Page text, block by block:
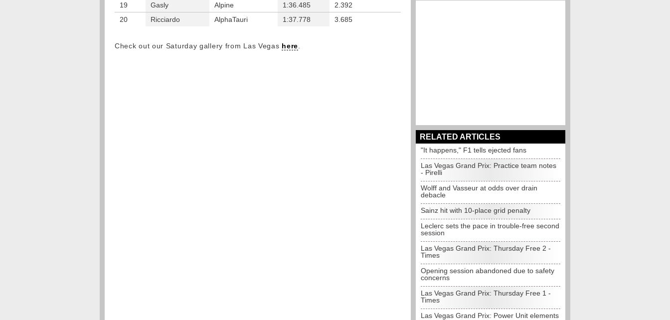
19
Gasly Alpine 1:36.485
2.392
20
Ricciardo AlphaTauri 1:37.778 3.685
Check out our Saturday gallery from Las Vegas here
RELATED ARTICLES
"It happens," F1 tells ejected fans
Las Vegas Grand Prix: Practice team notes
- Pirelli
Wolff and Vasseur at odds over drain
debacle
Sainz hit with 10-place grid penalty
Leclerc sets the pace in trouble-free second
session
Las Vegas Grand Prix: Thursday Free 2 -
Times
Opening session abandoned due to safety
concerns
Las Vegas Grand Prix: Thursday Free 1 -
Times
Las Vegas Grand Prix: Power Unit elements